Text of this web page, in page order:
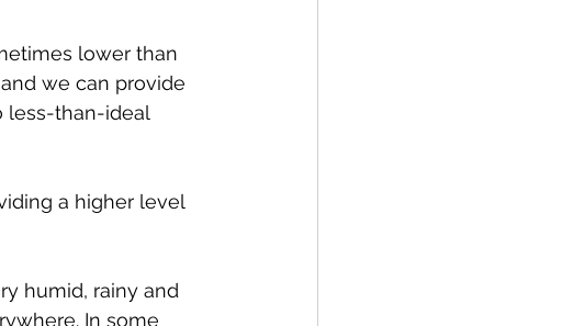
lower than
we can provide
less-than-ideal
a higher level
humid, rainy and
In some